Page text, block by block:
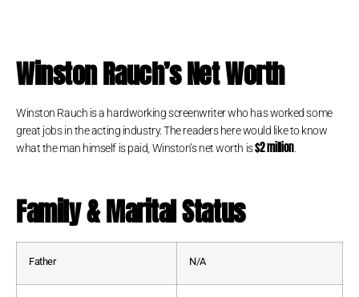
Winston Rauch’s Net Worth
Winston Rauch is a hardworking screenwriter who has worked some
great jobs in the acting industry. The readers here would like to know
what the man himself is paid, Winston’s net worth is$2 million.
Family & Marital Status
Father N/A